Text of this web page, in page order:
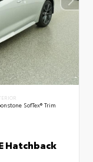
SofTex® Trim
Hatchback